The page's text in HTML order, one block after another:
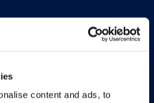
content and ads, to